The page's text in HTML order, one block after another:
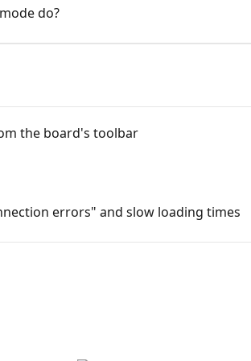
do?
the board's toolbar
errors" and slow loading times